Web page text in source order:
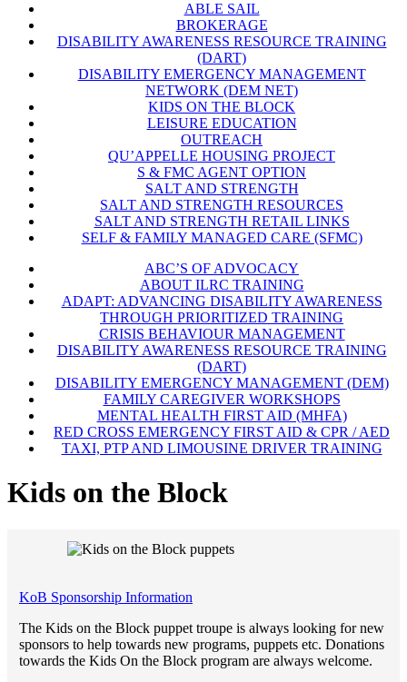
ABLE SAIL
BROKERAGE
DISABILITY AWARENESS RESOURCE TRAINING
(DART)
DISABILITY EMERGENCY MANAGEMENT
NETWORK (DEM NET)
KIDS ON THE BLOCK
LEISURE EDUCATION
OUTREACH
QU’APPELLE HOUSING PROJECT
S & FMC AGENT OPTION
SALT AND STRENGTH
SALT AND STRENGTH RESOURCES
SALT AND STRENGTH RETAIL LINKS
SELF & FAMILY MANAGED CARE (SFMC)
ABC’S OF ADVOCACY
ABOUT ILRC TRAINING
ADAPT: ADVANCING DISABILITY AWARENESS
THROUGH PRIORITIZED TRAINING
CRISIS BEHAVIOUR MANAGEMENT
DISABILITY AWARENESS RESOURCE TRAINING
(DART)
DISABILITY EMERGENCY MANAGEMENT (DEM)
FAMILY CAREGIVER WORKSHOPS
MENTAL HEALTH FIRST AID (MHFA)
RED CROSS EMERGENCY FIRST AID & CPR / AED
TAXI, PTP AND LIMOUSINE DRIVER TRAINING
Kids on the Block
KoB Sponsorship Information
The Kids on the Block puppet troupe is always looking for new
sponsors to help towards new programs, puppets etc. Donations
towards the Kids On the Block program are always welcome.